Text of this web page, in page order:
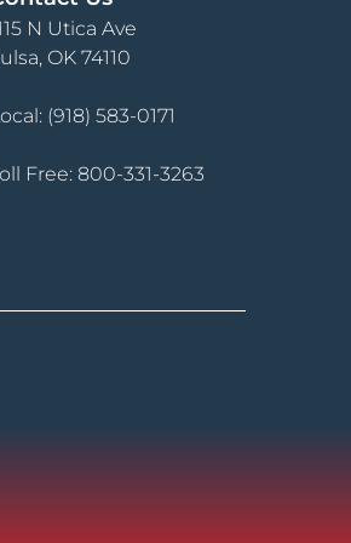
N Utica Ave
OK 74110
(918) 583-0171
Free: 800-331-3263